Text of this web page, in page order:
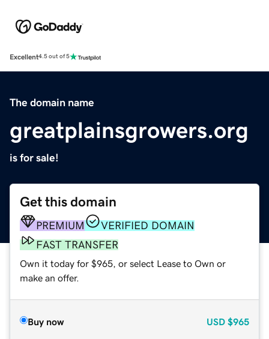
Excellent4.5 out of 5
The domain name
greatplainsgrowers.org
is for sale!
Get this domain
PREMIUM
VERIFIED DOMAIN
FAST TRANSFER
Own it today for $965, or select Lease to Own or
make an offer.
Buy now USD $965